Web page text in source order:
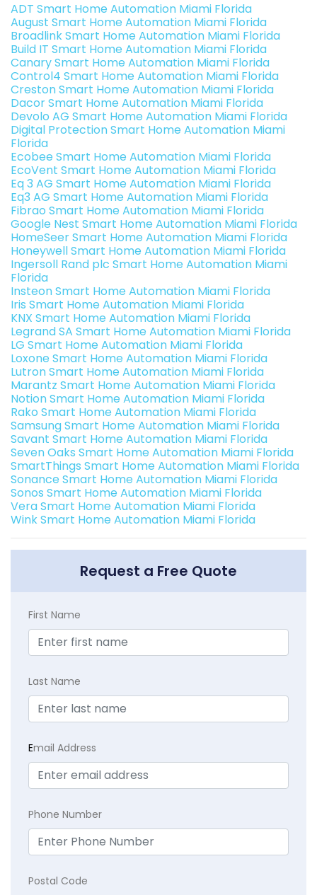
ADT Smart Home Automation Miami Florida
August Smart Home Automation Miami Florida
Broadlink Smart Home Automation Miami Florida
Build IT Smart Home Automation Miami Florida
Canary Smart Home Automation Miami Florida
Control4 Smart Home Automation Miami Florida
Creston Smart Home Automation Miami Florida
Dacor Smart Home Automation Miami Florida
Devolo AG Smart Home Automation Miami Florida
Digital Protection Smart Home Automation Miami
Florida
Ecobee Smart Home Automation Miami Florida
EcoVent Smart Home Automation Miami Florida
Eq 3 AG Smart Home Automation Miami Florida
Eq3 AG Smart Home Automation Miami Florida
Fibrao Smart Home Automation Miami Florida
Google Nest Smart Home Automation Miami Florida
HomeSeer Smart Home Automation Miami Florida
Honeywell Smart Home Automation Miami Florida
Ingersoll Rand plc Smart Home Automation Miami
Florida
Insteon Smart Home Automation Miami Florida
Iris Smart Home Automation Miami Florida
KNX Smart Home Automation Miami Florida
Legrand SA Smart Home Automation Miami Florida
LG Smart Home Automation Miami Florida
Loxone Smart Home Automation Miami Florida
Lutron Smart Home Automation Miami Florida
Marantz Smart Home Automation Miami Florida
Notion Smart Home Automation Miami Florida
Rako Smart Home Automation Miami Florida
Samsung Smart Home Automation Miami Florida
Savant Smart Home Automation Miami Florida
Seven Oaks Smart Home Automation Miami Florida
SmartThings Smart Home Automation Miami Florida
Sonance Smart Home Automation Miami Florida
Sonos Smart Home Automation Miami Florida
Vera Smart Home Automation Miami Florida
Wink Smart Home Automation Miami Florida
Request a Free Quote
First Name
Last Name
Email Address
Phone Number
Postal Code